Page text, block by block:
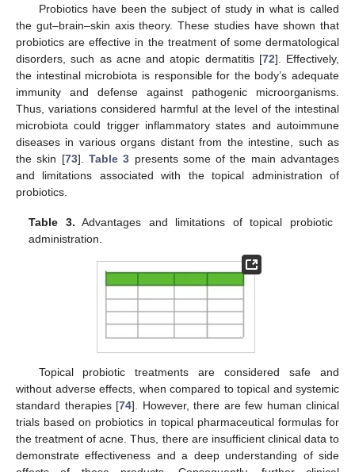
Probiotics have been the subject of study in what is called
the gut–brain–skin axis theory. These studies have shown that
probiotics are effective in the treatment of some dermatological
disorders, such as acne and atopic dermatitis [72]. Effectively,
the intestinal microbiota is responsible for the body’s adequate
immunity and defense against pathogenic microorganisms.
Thus, variations considered harmful at the level of the intestinal
microbiota could trigger inflammatory states and autoimmune
diseases in various organs distant from the intestine, such as
the skin [73]. Table 3 presents some of the main advantages
and limitations associated with the topical administration of
probiotics.
Table 3. Advantages and limitations of topical probiotic
administration.
Topical probiotic treatments are considered safe and
without adverse effects, when compared to topical and systemic
standard therapies [74]. However, there are few human clinical
trials based on probiotics in topical pharmaceutical formulas for
the treatment of acne. Thus, there are insufficient clinical data to
demonstrate effectiveness and a deep understanding of side